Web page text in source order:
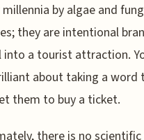
millennia by algae and
they are intentional
into a tourist attraction.
about taking a word
them to buy a ticket.
there is no